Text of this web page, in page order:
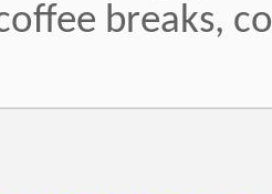
breaks,